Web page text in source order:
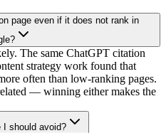
page even if it does not rank in
The same ChatGPT citation
strategy work found that
often than low-ranking pages.
— winning either makes the
should avoid?